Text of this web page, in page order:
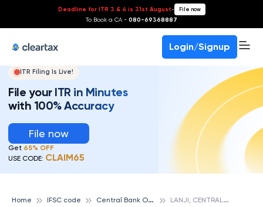
Deadline for ITR 3 & 4 is 31st August- File now
To Book a CA - 080-69368887
Login/Signup
ITR Filing Is Live!
File your ITR in Minutes
with 100% Accuracy
File now
Get 65% OFF
USE CODE: CLAIM65
Home IFSC code C
entral Bank Of India L
ANJI, CENTRAL BANK OF INDIA